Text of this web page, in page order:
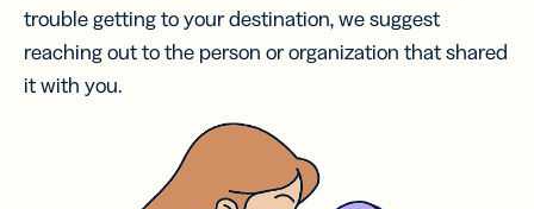
trouble getting to your destination, we suggest
reaching out to the person or organization that shared
it with you.